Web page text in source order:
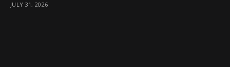
JULY 31, 2026